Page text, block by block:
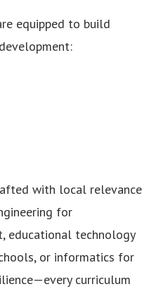
equipped to build
with local relevance
for
educational technology
or informatics for
curriculum